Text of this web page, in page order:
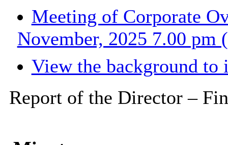
Meeting of Corporate
November, 2025 7.00 pm
View the background to
Report of the Director –